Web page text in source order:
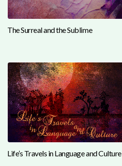
The Surreal and the Sublime
Life’s Travels in Language and Culture